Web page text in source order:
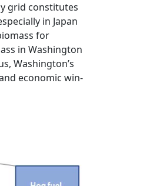
grid constitutes
in Japan
for
in Washington
Washington’s
economic win-